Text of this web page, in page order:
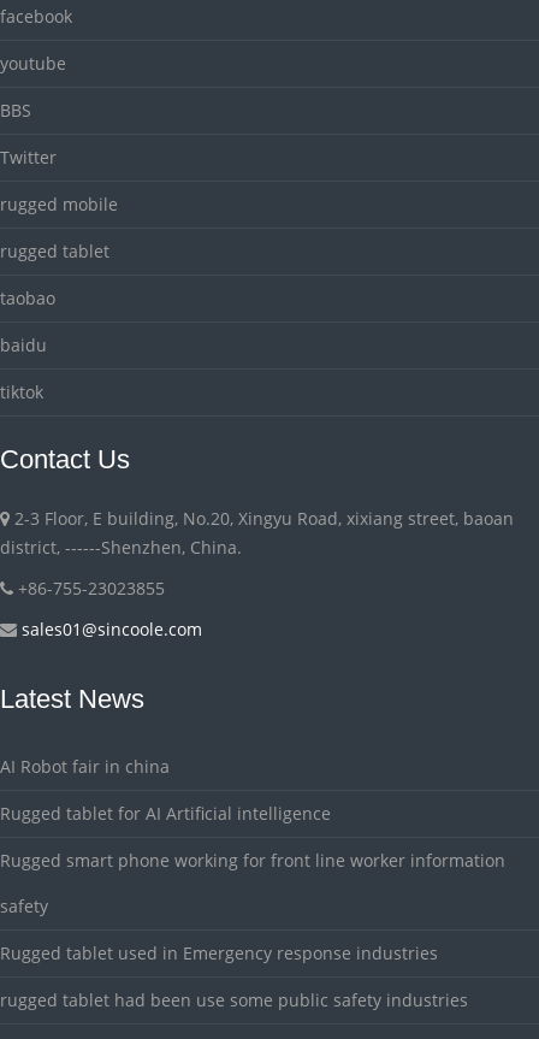
facebook
youtube
BBS
Twitter
rugged mobile
rugged tablet
taobao
baidu
tiktok
Contact Us
2-3 Floor, E building, No.20, Xingyu Road, xixiang street, baoan
district, ------Shenzhen, China.
+86-755-23023855
sales01@sincoole.com
Latest News
AI Robot fair in china
Rugged tablet for AI Artificial intelligence
Rugged smart phone working for front line worker information
safety
Rugged tablet used in Emergency response industries
rugged tablet had been use some public safety industries